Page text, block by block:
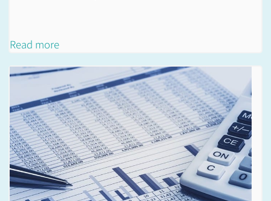
Read more